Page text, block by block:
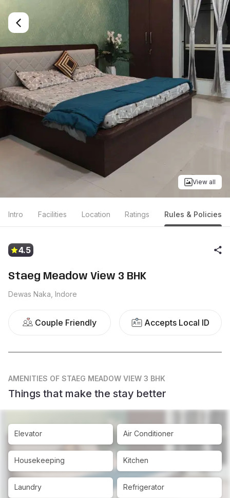
View all
Intro Facilities Location Ratings Rules & Policies
4.5
Staeg Meadow View 3 BHK
Dewas Naka, Indore
Couple Friendly Accepts Local ID
AMENITIES OF STAEG MEADOW VIEW 3 BHK
Things that make the stay better
Elevator Air Conditioner
Housekeeping Kitchen
Laundry Refrigerator